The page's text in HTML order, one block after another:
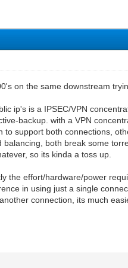
on the same downstream
ip's is a IPSEC/VPN
backup. with a VPN
support both connections,
both break some
so its kinda a toss up.
the effort/hardware/power
in using just a single
connection, its much